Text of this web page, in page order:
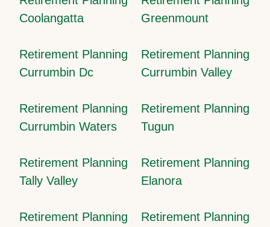
Coolangatta
Greenmount
Retirement Planning
Currumbin Dc
Retirement Planning
Currumbin Valley
Retirement Planning
Currumbin Waters
Retirement Planning
Tugun
Retirement Planning
Tally Valley
Retirement Planning
Elanora
Retirement Planning
Retirement Planning